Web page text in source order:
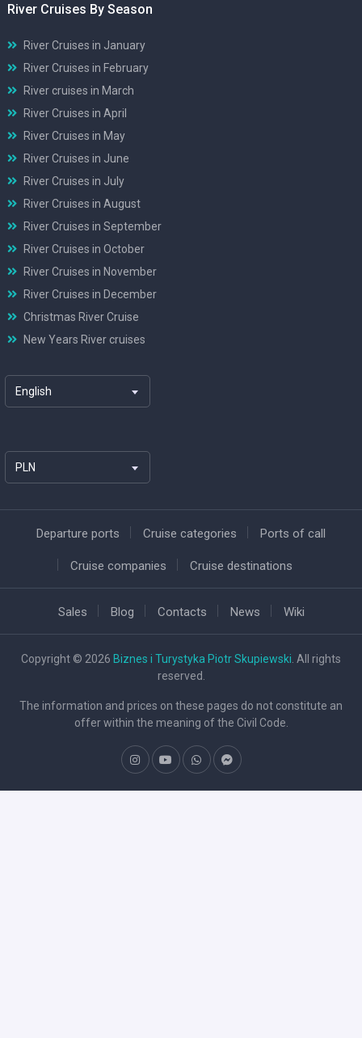
River Cruises By Season
River Cruises in January
River Cruises in February
River cruises in March
River Cruises in April
River Cruises in May
River Cruises in June
River Cruises in July
River Cruises in August
River Cruises in September
River Cruises in October
River Cruises in November
River Cruises in December
Christmas River Cruise
New Years River cruises
English
PLN
Departure ports Cruise categories Ports of call
Cruise companies Cruise destinations
Sales Blog Contacts News Wiki
Copyright © 2026 Biznes i Turystyka Piotr Skupiewski . All rights
reserved.
The information and prices on these pages do not constitute an
offer within the meaning of the Civil Code.